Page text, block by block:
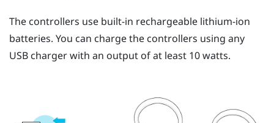
The controllers use built-in rechargeable lithium-ion
batteries. You can charge the controllers using any
USB charger with an output of at least 10 watts.